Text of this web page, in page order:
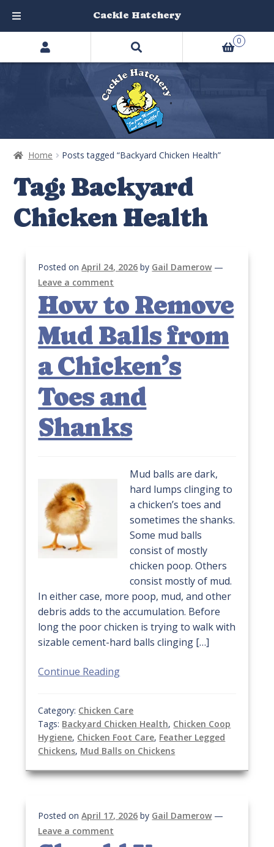
Home Posts tagged “Backyard Chicken Health”
Tag: Backyard
Chicken Health
Posted onApril 24, 2026 by Gail Damerow —
Leave a comment
How to Remove
Mud Balls from
a Chicken’s
Toes and
Shanks
Mud balls are dark,
hard lumps clinging to
a chicken’s toes and
sometimes the shanks.
Some mud balls
consist of mostly
chicken poop. Others
consist mostly of mud.
In either case, more poop, mud, and other
debris adds to the accumulation. Before
long the poor chicken is trying to walk with
sizable cement-hard balls clinging […]
Continue Reading
Category: Chicken Care
Tags: Backyard Chicken Health, Chicken Coop
Hygiene, Chicken Foot Care, Feather Legged
Chickens, Mud Balls on Chickens
Posted onApril 17, 2026 by Gail Damerow —
Leave a comment
Search
products
0
Cackle Hatchery